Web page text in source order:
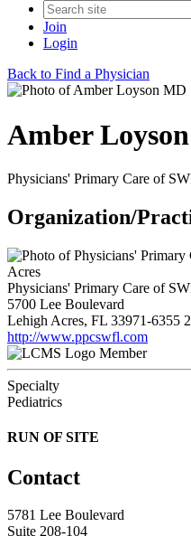
Join
Login
Back to Find a Physician
Amber
Physicians' Primary Care of
Organization/
Physicians' Primary Care of
5700 Lee Boulevard
Lehigh Acres, FL 33971-6355
http://www.ppcswfl.com
Member
Specialty
Pediatrics
RUN OF SITE
Contact
5781 Lee Boulevard
Suite 208-104